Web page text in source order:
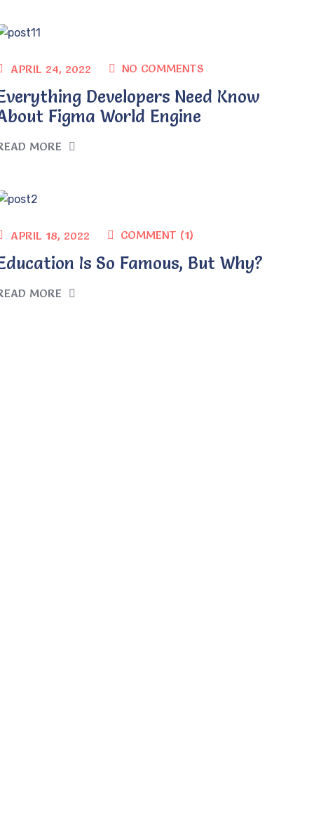
APRIL 24, 2022 NO COMMENTS
Developers Need Know
Figma World Engine
MORE
APRIL 18, 2022 COMMENT (1)
Is So Famous, But Why?
MORE